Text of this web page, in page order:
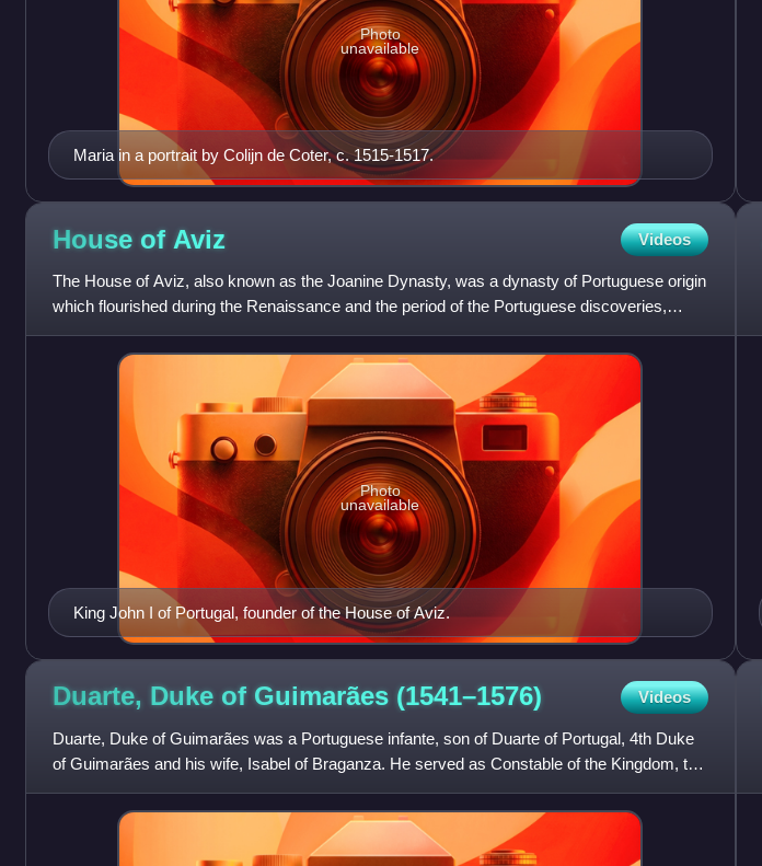
Maria in a portrait by Colijn de Coter, c. 1515-1517.
Photo
unavailable
House of Aviz Videos
The House of Aviz, also known as the Joanine Dynasty, was a dynasty of Portuguese origin
which flourished during the Renaissance and the period of the Portuguese discoveries,
when Portugal expanded it
King John I of Portugal, founder of the House of Aviz.
Photo
unavailable
Duarte, Duke of Guimarães (1541–1576) Videos
Duarte, Duke of Guimarães was a Portuguese infante, son of Duarte of Portugal, 4th Duke
of Guimarães and his wife, Isabel of Braganza. He served as Constable of the Kingdom, the
highest military autho